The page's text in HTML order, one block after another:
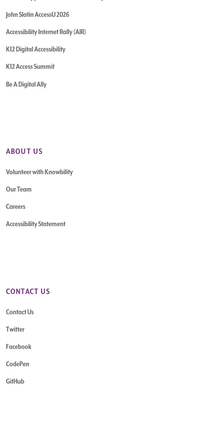
John Slatin AccessU 2026
Accessibility Internet Rally (AIR)
K12 Digital Accessibility
K12 Access Summit
Be A Digital Ally
ABOUT US
Volunteer with Knowbility
Our Team
Careers
Accessibility Statement
CONTACT US
Contact Us
Twitter
Facebook
CodePen
GitHub